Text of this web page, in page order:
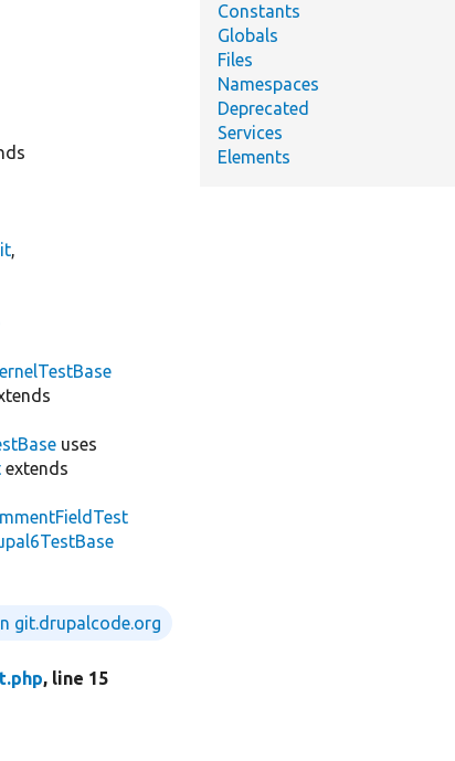
,
uses
extends
git.drupalcode.org
, line 15
Constants
Globals
Files
Namespaces
Deprecated
Services
Elements